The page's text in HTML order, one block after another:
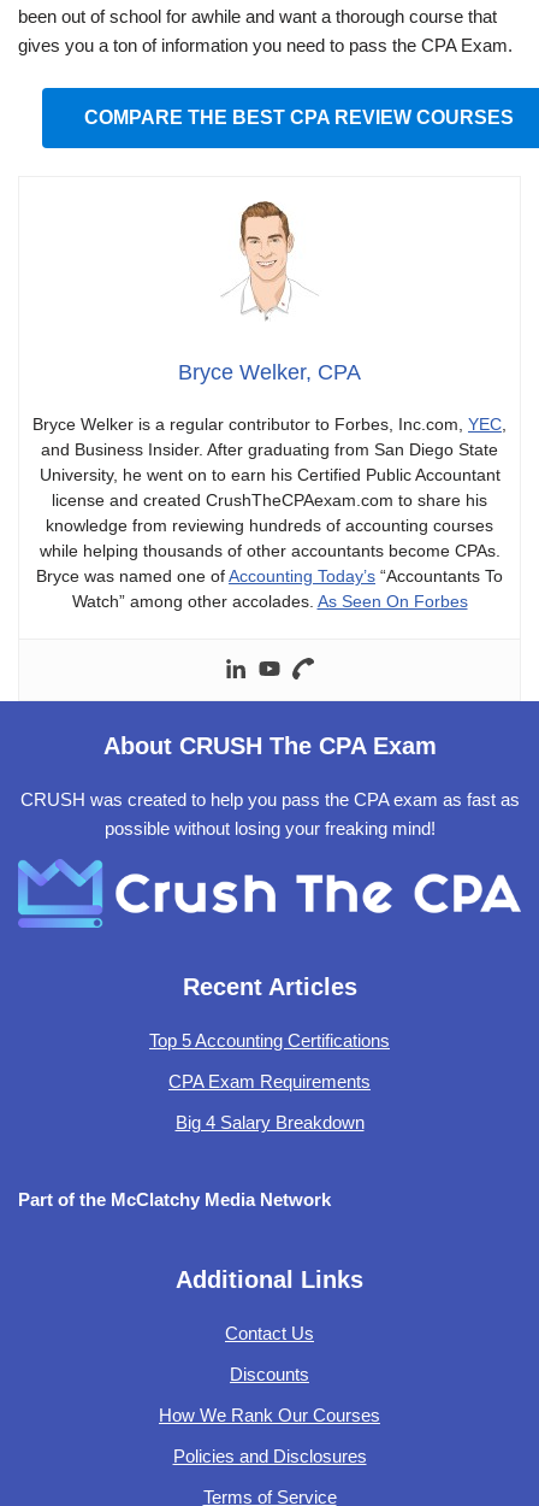
been out of school for awhile and want a thorough course that
gives you a ton of information you need to pass the CPA Exam.
COMPARE THE BEST CPA REVIEW COURSES
Bryce Welker, CPA
Bryce Welker is a regular contributor to Forbes, Inc.com, YEC
and Business Insider. After graduating from San Diego State
University, he went on to earn his Certified Public Accountant
license and created CrushTheCPAexam.com to share his
knowledge from reviewing hundreds of accounting courses
while helping thousands of other accountants become CPAs.
Bryce was named one ofAccounting Today’s “Accountants To
Watch” among other accolades. As Seen On Forbes
About CRUSH The CPA Exam
CRUSH was created to help you pass the CPA exam as fast as
possible without losing your freaking mind!
Recent Articles
Top 5 Accounting Certifications
CPA Exam Requirements
Big 4 Salary Breakdown
Part of the McClatchy Media Network
Additional Links
Contact Us
Discounts
How We Rank Our Courses
Policies and Disclosures
Terms of Service